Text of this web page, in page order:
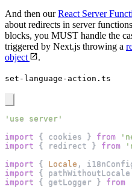
And then ourReact Server
about redirects in server
blocks, you MUST handle the
triggered by Next.js throwing a
object
.
set-language-action.ts
'use server'
import
{ cookies } from
import
{ redirect } from
import
{ Locale ,
import
{ pathWithoutLocale
import
{ getLogger } from